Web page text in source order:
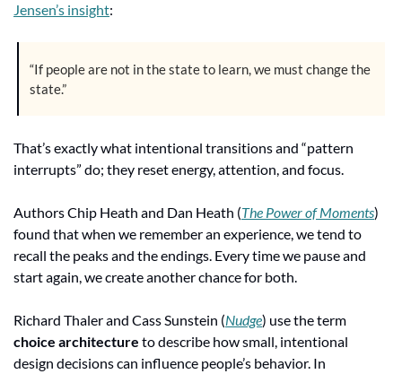
Jensen’s insight:
“If people are not in the state to learn, we must change the
state.”
That’s exactly what intentional transitions and “pattern
interrupts” do; they reset energy, attention, and focus.
Authors Chip Heath and Dan Heath (The Power of Moments)
found that when we remember an experience, we tend to
recall the peaks and the endings. Every time we pause and
start again, we create another chance for both.
Richard Thaler and Cass Sunstein (Nudge
choice architecture to describe how small, intentional
design decisions can influence people’s behavior. In